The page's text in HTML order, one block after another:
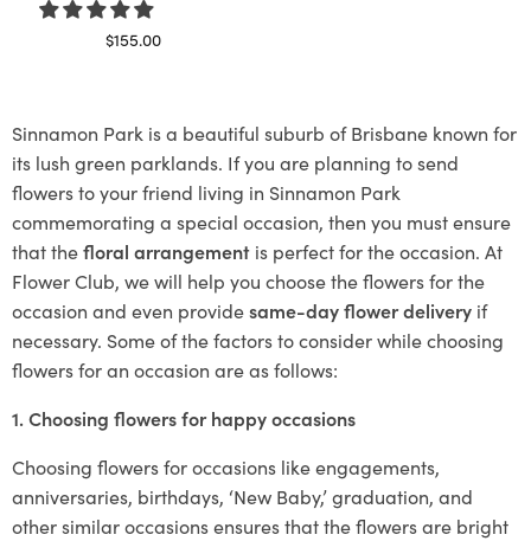
$155.00
Sinnamon Park is a beautiful suburb of Brisbane known for
its lush green parklands. If you are planning to send
flowers to your friend living in Sinnamon Park
commemorating a special occasion, then you must ensure
that thefloral arrangement is perfect for the occasion. At
Flower Club, we will help you choose the flowers for the
occasion and even providesame-day flower delivery if
necessary. Some of the factors to consider while choosing
flowers for an occasion are as follows:
1. Choosing flowers for happy occasions
Choosing flowers for occasions like engagements,
anniversaries, birthdays, ‘New Baby,’ graduation, and
other similar occasions ensures that the flowers are bright